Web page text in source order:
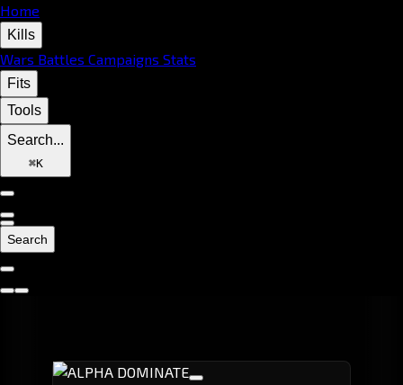
Home
Kills
Wars Battles Campaigns Stats
Fits
Tools
Search...
⌘K
Search